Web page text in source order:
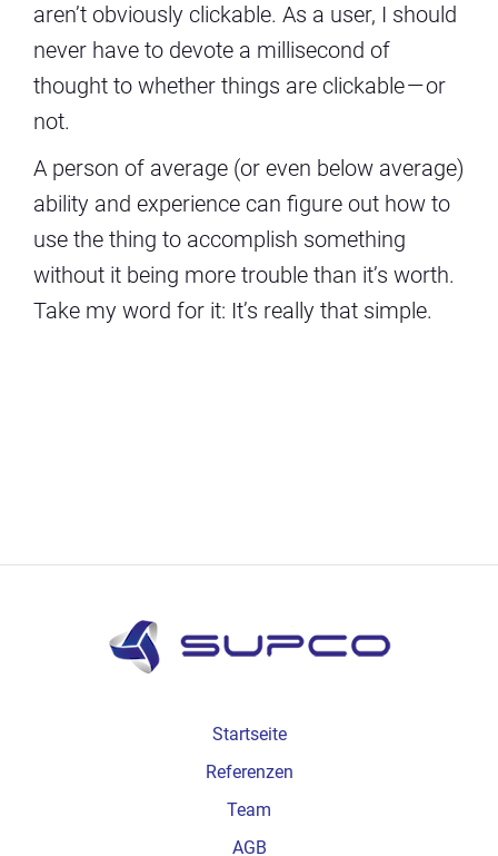
aren’t obviously clickable. As a user, I should
never have to devote a millisecond of
thought to whether things are clickable — or
not.
A person of average (or even below average)
ability and experience can figure out how to
use the thing to accomplish something
without it being more trouble than it’s worth.
Take my word for it: It’s really that simple.
Startseite
Referenzen
Team
AGB